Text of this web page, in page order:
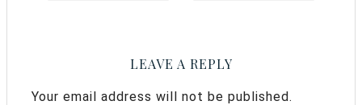
LEAVE A REPLY
Your email address will not be published.